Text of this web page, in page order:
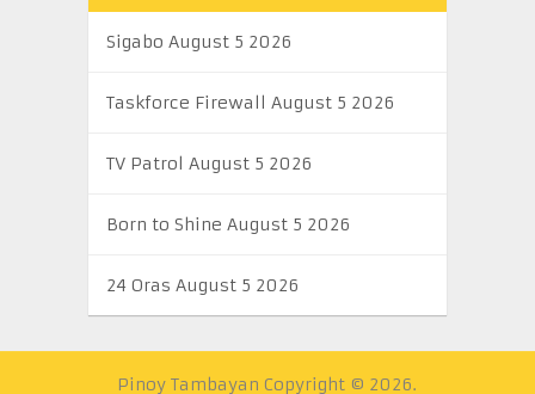
Sigabo August 5 2026
Taskforce Firewall August 5 2026
TV Patrol August 5 2026
Born to Shine August 5 2026
24 Oras August 5 2026
Pinoy Tambayan Copyright © 2026.